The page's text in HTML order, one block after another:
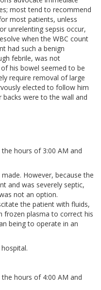
most tend to recommend
most patients, unless
unrelenting sepsis occur,
when the WBC count
had such a benign
febrile, was not
his bowel seemed to be
require removal of large
elected to follow him
were to the wall and
hours of 3:00 AM and
However, because the
and was severely septic,
not an option.
the patient with fluids,
frozen plasma to correct his
being to operate in an
hours of 4:00 AM and